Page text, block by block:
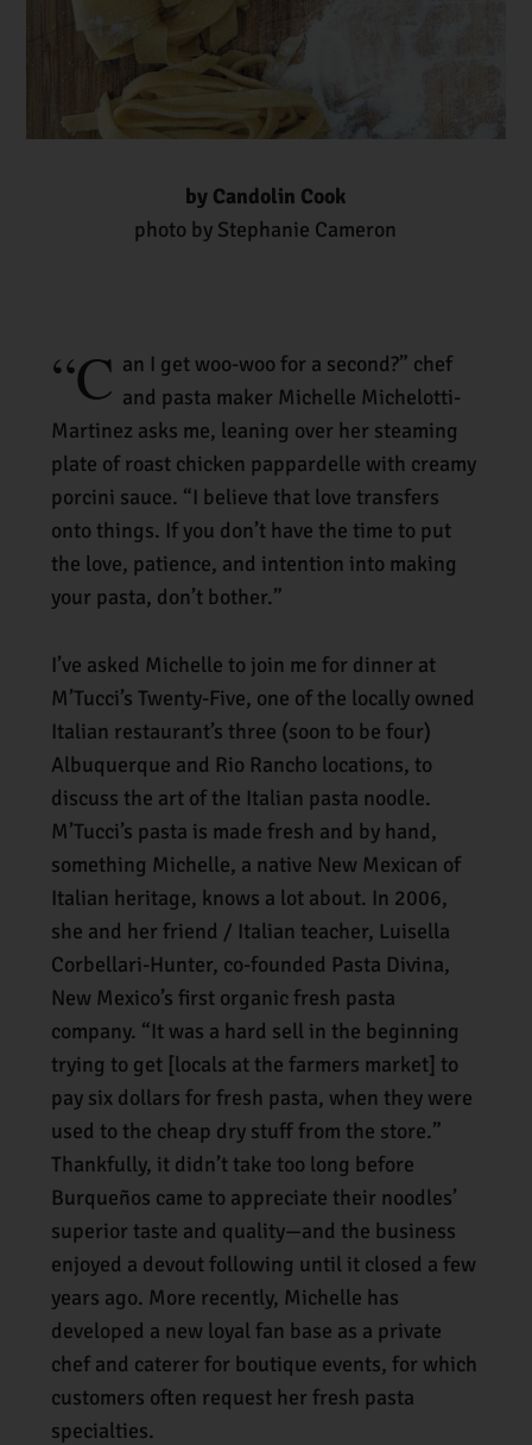
by Candolin Cook
photo by Stephanie Cameron
“C an I get woo-woo for a second?” chef
and pasta maker Michelle Michelotti-
Martinez asks me, leaning over her steaming
plate of roast chicken pappardelle with creamy
porcini sauce. “I believe that love transfers
onto things. If you don’t have the time to put
the love, patience, and intention into making
your pasta, don’t bother.”
I’ve asked Michelle to join me for dinner at
M’Tucci’s Twenty-Five, one of the locally owned
Italian restaurant’s three (soon to be four)
Albuquerque and Rio Rancho locations, to
discuss the art of the Italian pasta noodle.
M’Tucci’s pasta is made fresh and by hand,
something Michelle, a native New Mexican of
Italian heritage, knows a lot about. In 2006,
she and her friend / Italian teacher, Luisella
Corbellari-Hunter, co-founded Pasta Divina,
New Mexico’s first organic fresh pasta
company. “It was a hard sell in the beginning
trying to get [locals at the farmers market] to
pay six dollars for fresh pasta, when they were
used to the cheap dry stuff from the store.”
Thankfully, it didn’t take too long before
Burqueños came to appreciate their noodles’
superior taste and quality—and the business
enjoyed a devout following until it closed a few
years ago. More recently, Michelle has
developed a new loyal fan base as a private
chef and caterer for boutique events, for which
customers often request her fresh pasta
specialties.